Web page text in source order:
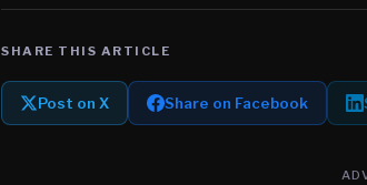
SHARE THIS ARTICLE
Post on X Share on Facebook